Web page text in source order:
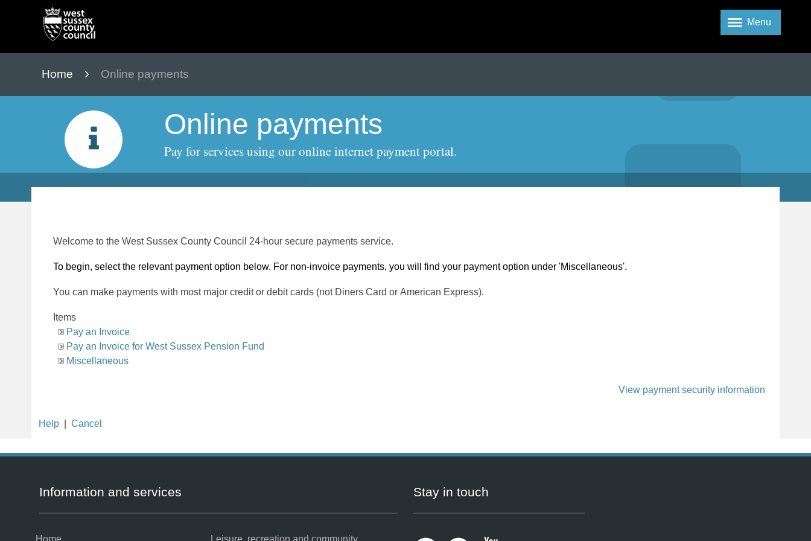
Menu
Home Online payments
Online payments
Pay for services using our online internet payment portal.
Welcome to the West Sussex County Council 24-hour secure payments service.
To begin, select the relevant payment option below. For non-invoice payments, you will find your payment option under 'Miscellaneous'.
You can make payments with most major credit or debit cards (not Diners Card or American Express).
Items
Pay an Invoice
Pay an Invoice for West Sussex Pension Fund
Miscellaneous
View payment security information
Help Cancel
Information and services
Home Leisure, recreation and community
Stay in touch
FacebookTwitter